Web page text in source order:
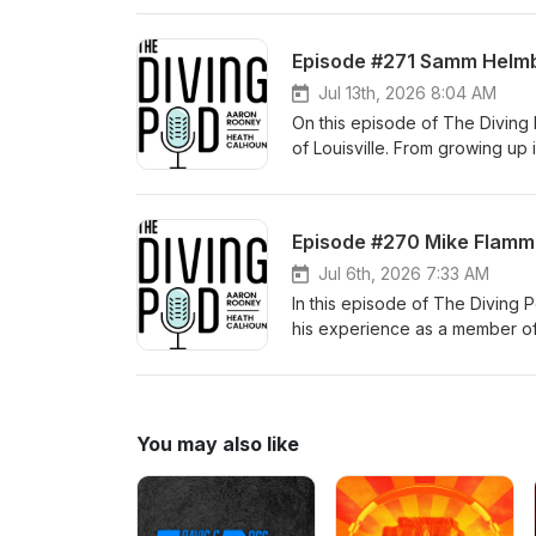
ranks to becoming one of the
and staying grounded while
behind her rapid rise, and the
fastest-rising talents. We also
competing internationally,
passion, maturity, and love
Episode #271 Samm
Jul 13th, 2026 8:04 AM
On this episode of The Diving
of Louisville. From growing up
Episode #270 Mike
Jul 6th, 2026 7:33 AM
In this episode of The Diving
his experience as a member
shaped him both as an
You may also like